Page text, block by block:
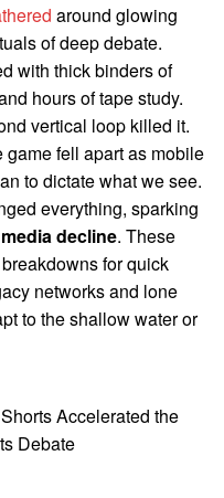
around glowing
of deep debate.
with thick binders of
hours of tape study.
vertical loop killed it.
fell apart as mobile
to dictate what we see.
everything, sparking
decline. These
for quick
networks and lone
to the shallow water or